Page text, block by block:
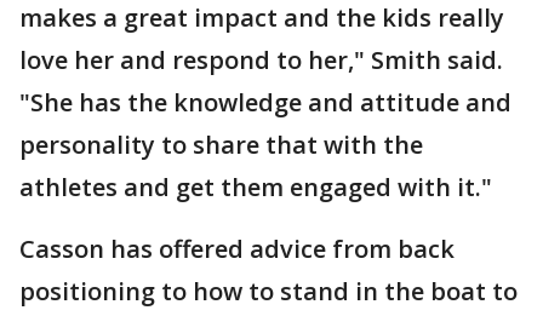
makes a great impact and the kids really
love her and respond to her," Smith said.
"She has the knowledge and attitude and
personality to share that with the
athletes and get them engaged with it."
Casson has offered advice from back
positioning to how to stand in the boat to